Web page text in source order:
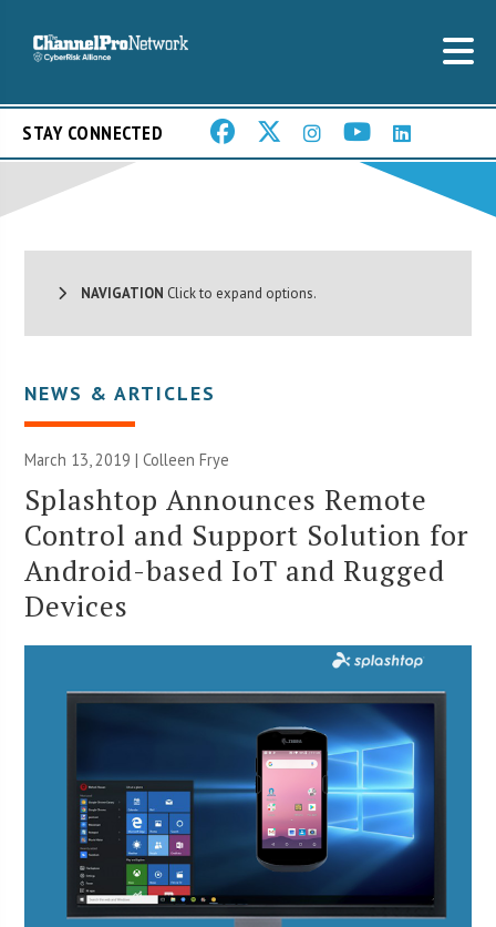
STAY CONNECTED
NAVIGATION Click to expand options.
NEWS & ARTICLES
March 13, 2019 |Colleen Frye
Splashtop Announces Remote
Control and Support Solution for
Android-based IoT and Rugged
Devices